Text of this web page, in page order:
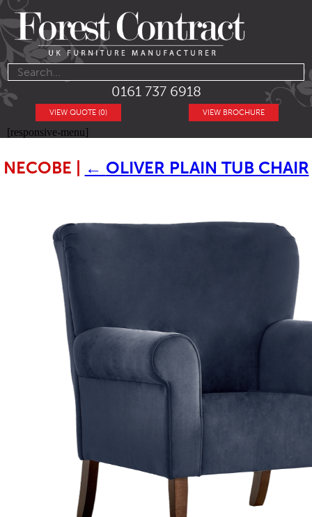
0161 737 6918
VIEW BROCHURE
VIEW QUOTE (0)
[responsive-menu]
NECOBE ← OLIVER PLAIN TUB CHAIR